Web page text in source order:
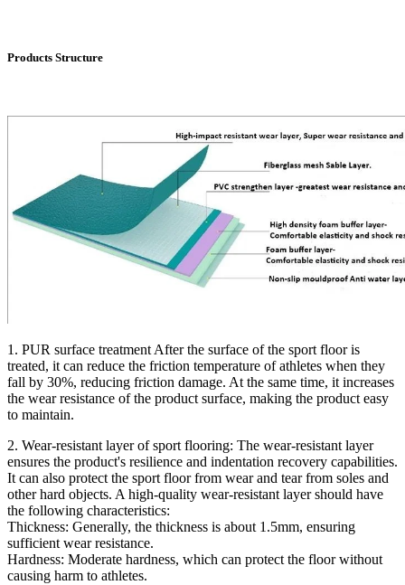
Products Structure
1. PUR surface treatment After the surface of the sport floor is
treated, it can reduce the friction temperature of athletes when they
fall by 30%, reducing friction damage. At the same time, it increases
the wear resistance of the product surface, making the product easy
to maintain.
2. Wear-resistant layer of sport flooring: The wear-resistant layer
ensures the product's resilience and indentation recovery capabilities.
It can also protect the sport floor from wear and tear from soles and
other hard objects. A high-quality wear-resistant layer should have
the following characteristics:
Thickness: Generally, the thickness is about 1.5mm, ensuring
sufficient wear resistance.
Hardness: Moderate hardness, which can protect the floor without
causing harm to athletes.